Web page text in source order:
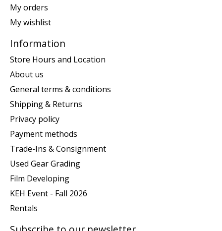
My orders
My wishlist
Information
Store Hours and Location
About us
General terms & conditions
Shipping & Returns
Privacy policy
Payment methods
Trade-Ins & Consignment
Used Gear Grading
Film Developing
KEH Event - Fall 2026
Rentals